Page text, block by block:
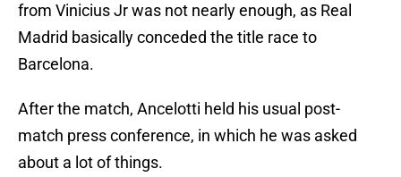
from Vinicius Jr was not nearly enough, as Real
Madrid basically conceded the title race to
Barcelona.
After the match, Ancelotti held his usual post-
match press conference, in which he was asked
about a lot of things.